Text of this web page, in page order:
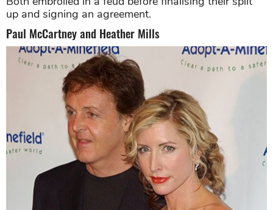
up and signing an agreement.
Paul McCartney and Heather Mills